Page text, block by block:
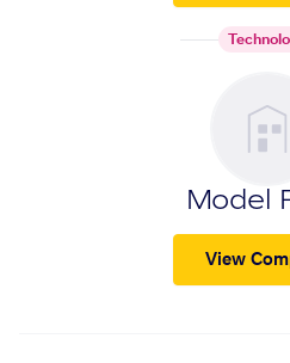
Model
View